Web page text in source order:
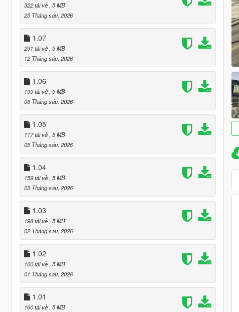
322 tải về , 5 MB
25 Tháng sáu, 2026
1.07
291 tải về , 5 MB
12 Tháng sáu, 2026
1.06
199 tải về , 5 MB
06 Tháng sáu, 2026
1.05
117 tải về , 5 MB
05 Tháng sáu, 2026
1.04
159 tải về , 5 MB
03 Tháng sáu, 2026
1.03
198 tải về , 5 MB
02 Tháng sáu, 2026
1.02
100 tải về , 5 MB
01 Tháng sáu, 2026
1.01
160 tải về , 5 MB